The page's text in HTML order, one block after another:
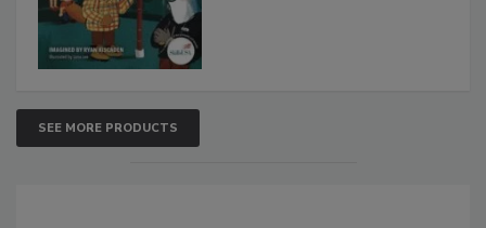
SEE MORE PRODUCTS